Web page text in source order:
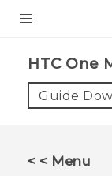
VIVE
VIVERSE
HTC One
Guide
< < Menu